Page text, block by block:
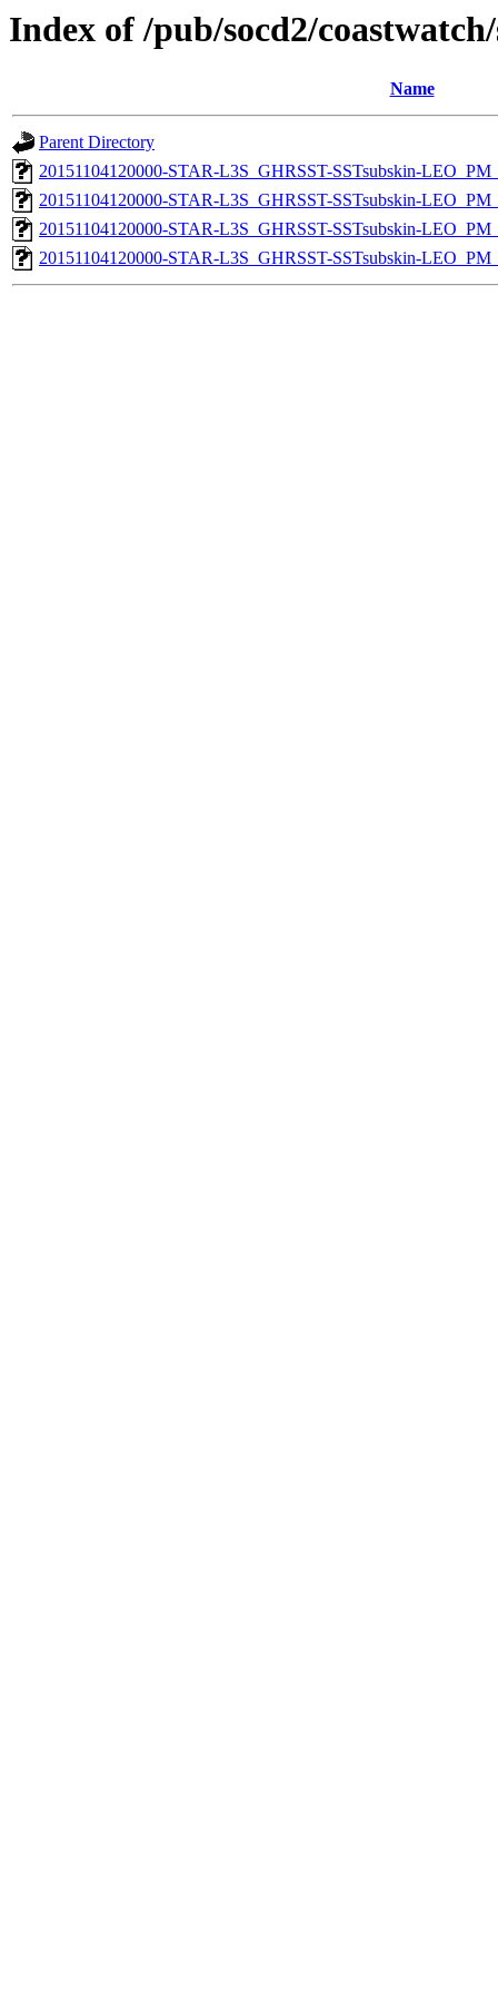
Index of /pub/socd2/
Name
Parent Directory
20151104120000-STAR-L3S_GHRSST-SSTsubskin-
20151104120000-STAR-L3S_GHRSST-SSTsubskin-
20151104120000-STAR-L3S_GHRSST-SSTsubskin-
20151104120000-STAR-L3S_GHRSST-SSTsubskin-